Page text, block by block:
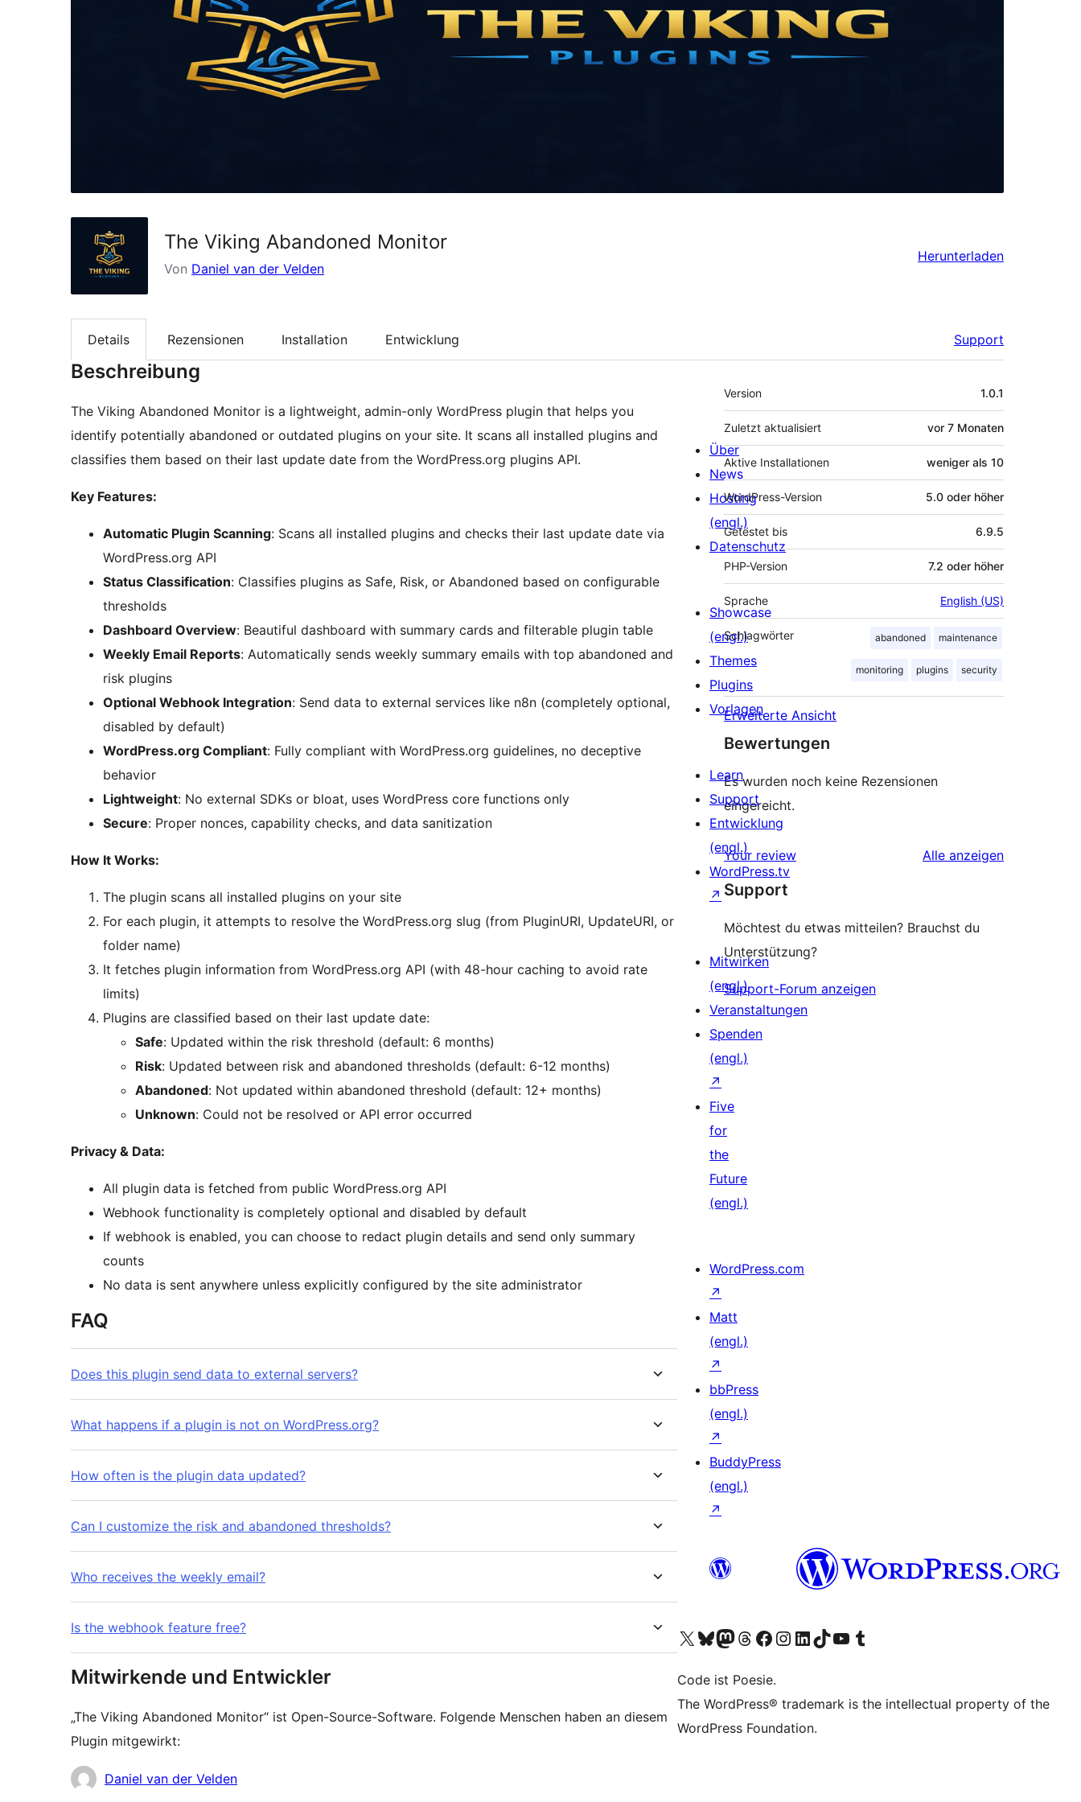
The Viking Abandoned Monitor
Von Daniel van der Velden
Herunterladen
Details Rezensionen Installation Entwicklung Support
Beschreibung
The Viking Abandoned Monitor is a lightweight, admin-only WordPress plugin that helps you
identify potentially abandoned or outdated plugins on your site. It scans all installed plugins and
classifies them based on their last update date from the WordPress.org plugins API.
Key Features:
Automatic Plugin Scanning: Scans all installed plugins and checks their last update date via
WordPress.org API
Status Classification: Classifies plugins as Safe, Risk, or Abandoned based on configurable
thresholds
Dashboard Overview: Beautiful dashboard with summary cards and filterable plugin table
Weekly Email Reports: Automatically sends weekly summary emails with top abandoned and
risk plugins
Optional Webhook Integration: Send data to external services like n8n (completely optional,
disabled by default)
WordPress.org Compliant: Fully compliant with WordPress.org guidelines, no deceptive
behavior
Lightweight: No external SDKs or bloat, uses WordPress core functions only
Secure: Proper nonces, capability checks, and data sanitization
How It Works:
The plugin scans all installed plugins on your site
For each plugin, it attempts to resolve the WordPress.org slug (from PluginURI, UpdateURI, or
folder name)
It fetches plugin information from WordPress.org API (with 48-hour caching to avoid rate
limits)
Plugins are classified based on their last update date:
Safe: Updated within the risk threshold (default: 6 months)
Risk: Updated between risk and abandoned thresholds (default: 6-12 months)
Abandoned: Not updated within abandoned threshold (default: 12+ months)
Unknown: Could not be resolved or API error occurred
Privacy & Data:
All plugin data is fetched from public WordPress.org API
Webhook functionality is completely optional and disabled by default
If webhook is enabled, you can choose to redact plugin details and send only summary
counts
No data is sent anywhere unless explicitly configured by the site administrator
FAQ
Does this plugin send data to external servers?
What happens if a plugin is not on WordPress.org?
How often is the plugin data updated?
Can I customize the risk and abandoned thresholds?
Who receives the weekly email?
Is the webhook feature free?
Mitwirkende und Entwickler
„The Viking Abandoned Monitor“ ist Open-Source-Software. Folgende Menschen haben an diesem
Plugin mitgewirkt:
MitwirkendeDaniel van der Velden
Meta
Version 1.0.1
Zuletzt aktualisiert vor 7 Monaten
Aktive Installationen weniger als 10
WordPress-Version 5.0 oder höher
Getestet bis 6.9.5
PHP-Version 7.2 oder höher
Sprache English (US)
Schlagwörter abandoned maintenance
monitoring plugins security
Erweiterte Ansicht
Bewertungen
Es wurden noch keine Rezensionen
eingereicht.
Your review Alle Rezensionen
anzeigen
Support
Möchtest du etwas mitteilen? Brauchst du
Unterstützung?
Support-Forum anzeigen
Über
News
Hosting
(engl.)
Datenschutz
Showcase
(engl.)
Themes
Plugins
Vorlagen
Learn
Support
Entwicklung
(engl.)
WordPress.tv
↗
Mitwirken
(engl.)
Veranstaltungen
Spenden
(engl.)
↗
Five
for
the
Future
(engl.)
WordPress.com
↗
Matt
(engl.)
↗
bbPress
(engl.)
↗
BuddyPress
(engl.)
↗
Unser X-Konto (früher Twitter) besuchen
Unser Bluesky-Konto besuchen
Unser Mastodon-Konto besuchen
Unser Threads-Konto besuchen
Unsere Facebook-Seite besuchen
Unser Instagram-Konto besuchen
Unser LinkedIn-Konto besuchen
Unser TikTok-Konto besuchen
Unseren YouTube-Kanal besuchen
Unser Tumblr-Konto besuchen
Code ist Poesie.
The WordPress® trademark is the intellectual property of the
WordPress Foundation.